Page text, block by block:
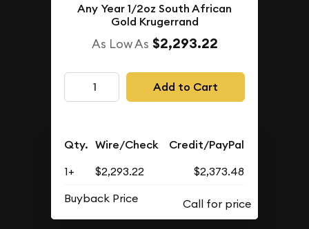
Any Year 1/2oz South African
Gold Krugerrand
As Low As $2,293.22
Add to Cart
Qty. Wire/Check Credit/PayPal
1+ $2,293.22
$2,373.48
Buyback Price